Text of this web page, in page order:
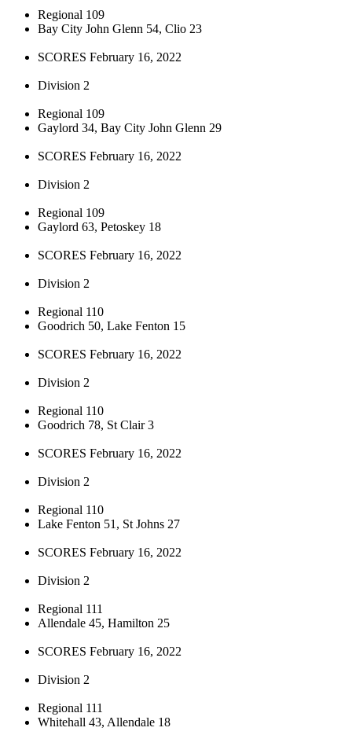
Regional 109
Bay City John Glenn 54, Clio 23
SCORES February 16, 2022
Division 2
Regional 109
Gaylord 34, Bay City John Glenn 29
SCORES February 16, 2022
Division 2
Regional 109
Gaylord 63, Petoskey 18
SCORES February 16, 2022
Division 2
Regional 110
Goodrich 50, Lake Fenton 15
SCORES February 16, 2022
Division 2
Regional 110
Goodrich 78, St Clair 3
SCORES February 16, 2022
Division 2
Regional 110
Lake Fenton 51, St Johns 27
SCORES February 16, 2022
Division 2
Regional 111
Allendale 45, Hamilton 25
SCORES February 16, 2022
Division 2
Regional 111
Whitehall 43, Allendale 18